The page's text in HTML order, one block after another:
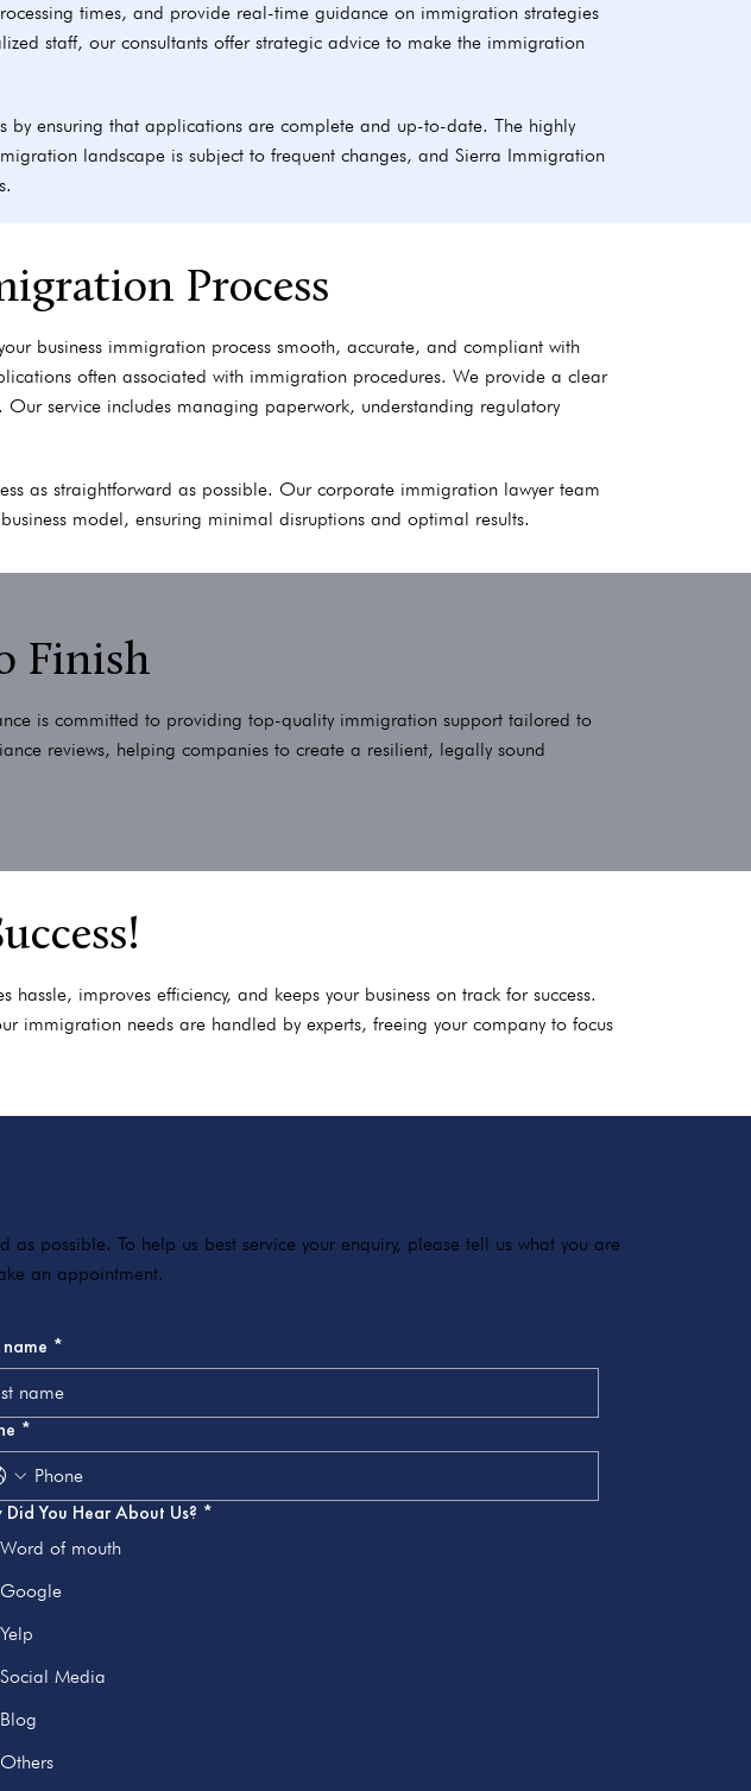
times, and provide real-time guidance on immigration strategies
staff, our consultants offer strategic advice to make the immigration
ensuring that applications are complete and up-to-date. The highly
landscape is subject to frequent changes, and Sierra Immigration
Process
business immigration process smooth, accurate, and compliant with
often associated with immigration procedures. We provide a clear
service includes managing paperwork, understanding regulatory
as straightforward as possible. Our corporate immigration lawyer team
model, ensuring minimal disruptions and optimal results.
Finish
is committed to providing top-quality immigration support tailored to
reviews, helping companies to create a resilient, legally sound
improves efficiency, and keeps your business on track for success.
immigration needs are handled by experts, freeing your company to focus
possible. To help us best service your enquiry, please tell us what you are
an appointment.
*
*
Did You Hear About Us? *
Word of mouth
Google
Yelp
Social Media
Blog
Others